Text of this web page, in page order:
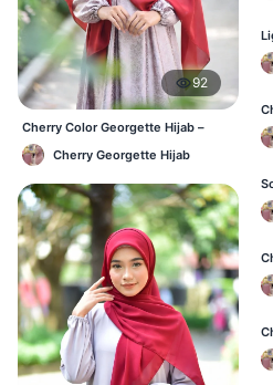
92
Cherry Color Georgette Hijab –
Everyday Elegant BD
Cherry Georgette Hijab
–